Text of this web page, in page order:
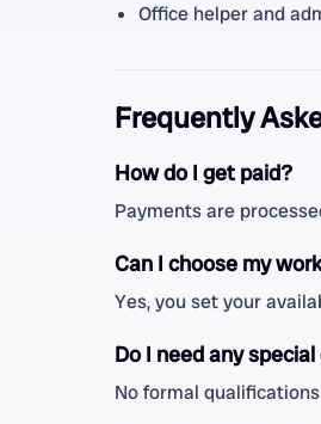
Office helper and
Frequently
How do I get paid?
Payments are
Can I choose my
Yes, you set your
Do I need any
No formal